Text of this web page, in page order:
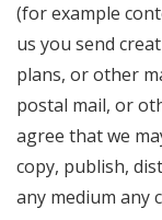
(for example
us you send
plans, or other
postal mail, or
agree that we
copy, publish,
any medium any